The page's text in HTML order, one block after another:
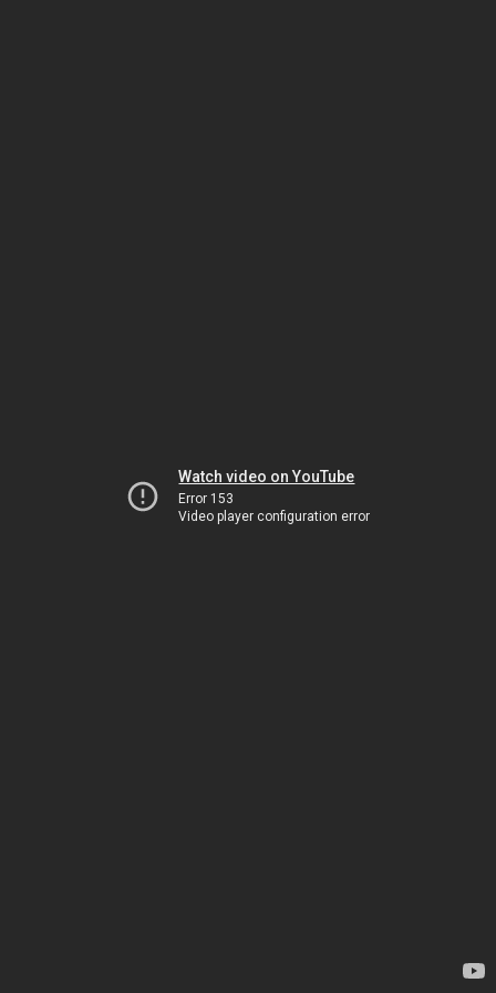
Watch video on YouTube
Error 153
Video player configuration error